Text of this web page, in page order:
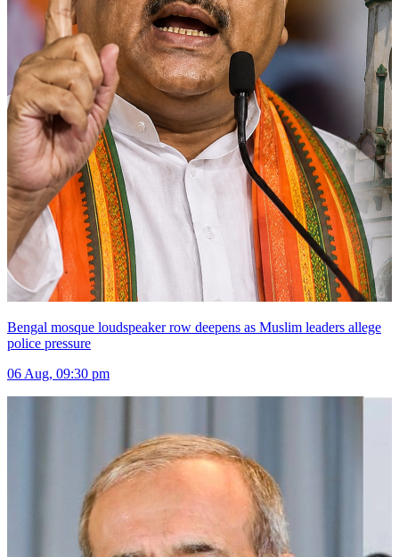
Bengal mosque loudspeaker row deepens as Muslim leaders allege
police pressure
06 Aug, 09:30 pm